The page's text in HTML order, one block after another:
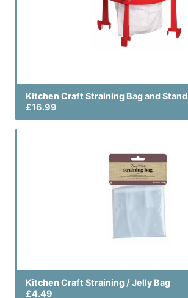
Kitchen Craft Straining Bag and Stand
£16.99
Kitchen Craft Straining / Jelly Bag
£4.49